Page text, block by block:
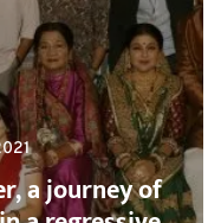
a journey of